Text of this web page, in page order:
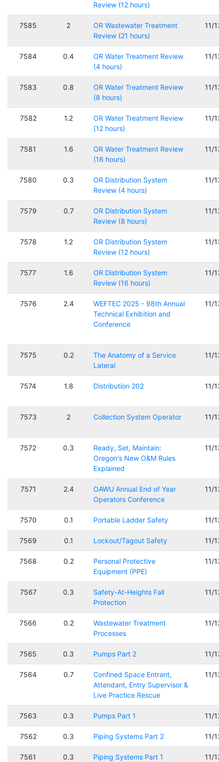
Review (12 hours)
7585 2
OR Wastewater Treatment
Review (21 hours)
11/
7584 0.4
OR Water Treatment Review
(4 hours)
11/
7583 0.8
OR Water Treatment Review
(8 hours)
11/
7582 1.2
OR Water Treatment Review
(12 hours)
11/
7581 1.6
OR Water Treatment Review
(16 hours)
11/
7580 0.3
OR Distribution System
Review (4 hours)
11/
7579 0.7
OR Distribution System
Review (8 hours)
11/
7578 1.2
OR Distribution System
Review (12 hours)
11/
7577 1.6
OR Distribution System
Review (16 hours)
11/
7576 2.4
WEFTEC 2025 - 98th Annual
Technical Exhibition and
Conference
11/
7575 0.2
The Anatomy of a Service
Lateral
11/
7574 1.8 Distribution 202 11/
7573 2 Collection System Operator 11/
7572 0.3
Ready, Set, Maintain:
Oregon's New O&M Rules
Explained
11/
7571 2.4
OAWU Annual End of Year
Operators Conference
11/
7570 0.1 Portable Ladder Safety 11/
7569 0.1 Lockout/Tagout Safety 11/
7568 0.2
Personal Protective
Equipment (PPE)
11/
7567 0.3
Safety-At-Heights Fall
Protection
11/
7566 0.2
Wastewater Treatment
Processes
11/
7565 0.3 Pumps Part 2 11/
7564 0.7
Confined Space Entrant,
Attendant, Entry Supervisor &
Live Practice Rescue
11/
7563 0.3 Pumps Part 1 11/
7562 0.3 Piping Systems Part 2 11/
7561 0.3 Piping Systems Part 1 11/